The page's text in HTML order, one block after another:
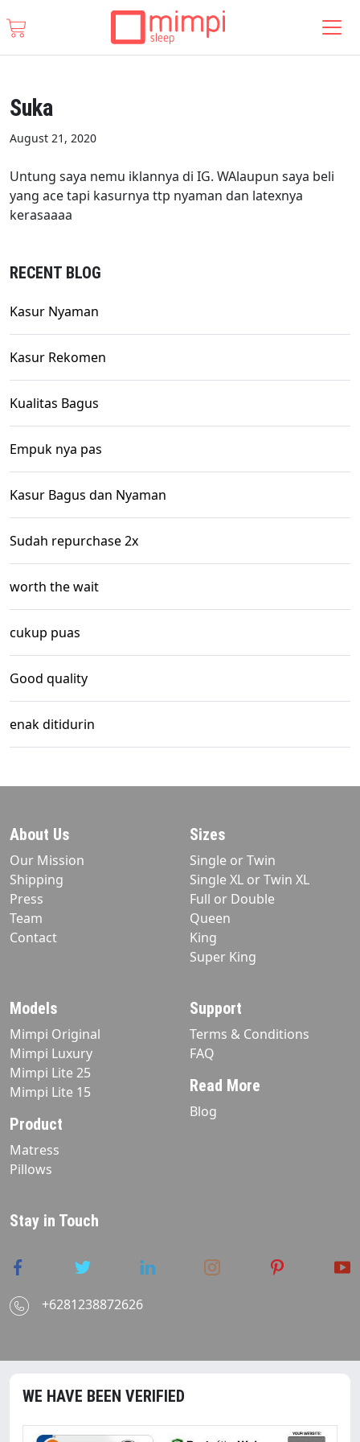
Suka
August 21, 2020
Untung saya nemu iklannya di IG. WAlaupun saya beli
yang ace tapi kasurnya ttp nyaman dan latexnya
kerasaaaa
RECENT BLOG
Kasur Nyaman
Kasur Rekomen
Kualitas Bagus
Empuk nya pas
Kasur Bagus dan Nyaman
Sudah repurchase 2x
worth the wait
cukup puas
Good quality
enak ditidurin
About Us
Our Mission
Shipping
Press
Team
Contact
Sizes
Single or Twin
Single XL or Twin XL
Full or Double
Queen
King
Super King
Models
Mimpi Original
Mimpi Luxury
Mimpi Lite 25
Mimpi Lite 15
Product
Matress
Pillows
Support
Terms & Conditions
FAQ
Read More
Blog
Stay in Touch
+6281238872626
WE HAVE BEEN VERIFIED